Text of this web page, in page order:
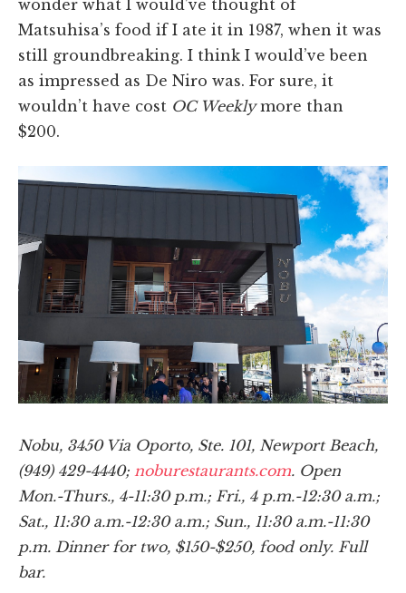
wonder what I would’ve thought of
Matsuhisa’s food if I ate it in 1987, when it was
still groundbreaking. I think I would’ve been
as impressed as De Niro was. For sure, it
wouldn’t have cost OC Weeklymore than
$200.
Nobu, 3450 Via Oporto, Ste. 101, Newport Beach,
(949) 429-4440; noburestaurants.com. Open
Mon.-Thurs., 4-11:30 p.m.; Fri., 4 p.m.-12:30 a.m.;
Sat., 11:30 a.m.-12:30 a.m.; Sun., 11:30 a.m.-11:30
p.m. Dinner for two, $150-$250, food only. Full
bar.